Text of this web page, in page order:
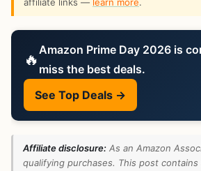
🔥 Amazon Prime Day 2026 is
miss the best deals.
See Top Deals →
Affiliate disclosure: As an Amazon
qualifying purchases. This post